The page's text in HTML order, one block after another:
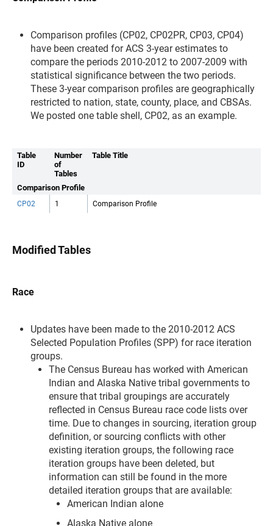
Comparison profiles (CP02, CP02PR, CP03, CP04)
have been created for ACS 3-year estimates to
compare the periods 2010-2012 to 2007-2009 with
statistical significance between the two periods.
These 3-year comparison profiles are geographically
restricted to nation, state, county, place, and CBSAs.
We posted one table shell, CP02, as an example.
Table
ID
Number
of
Tables
Table Title
Comparison Profile
CP02 1 Comparison Profile
Modified Tables
Race
Updates have been made to the 2010-2012 ACS
Selected Population Profiles (SPP) for race iteration
groups.
The Census Bureau has worked with American
Indian and Alaska Native tribal governments to
ensure that tribal groupings are accurately
reflected in Census Bureau race code lists over
time. Due to changes in sourcing, iteration group
definition, or sourcing conflicts with other
existing iteration groups, the following race
iteration groups have been deleted, but
information can still be found in the more
detailed iteration groups that are available:
American Indian alone
Alaska Native alone